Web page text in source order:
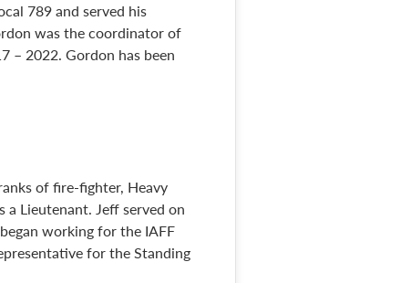
789 and served his
was the coordinator of
– 2022. Gordon has been
of fire-fighter, Heavy
Lieutenant. Jeff served on
working for the IAFF
for the Standing